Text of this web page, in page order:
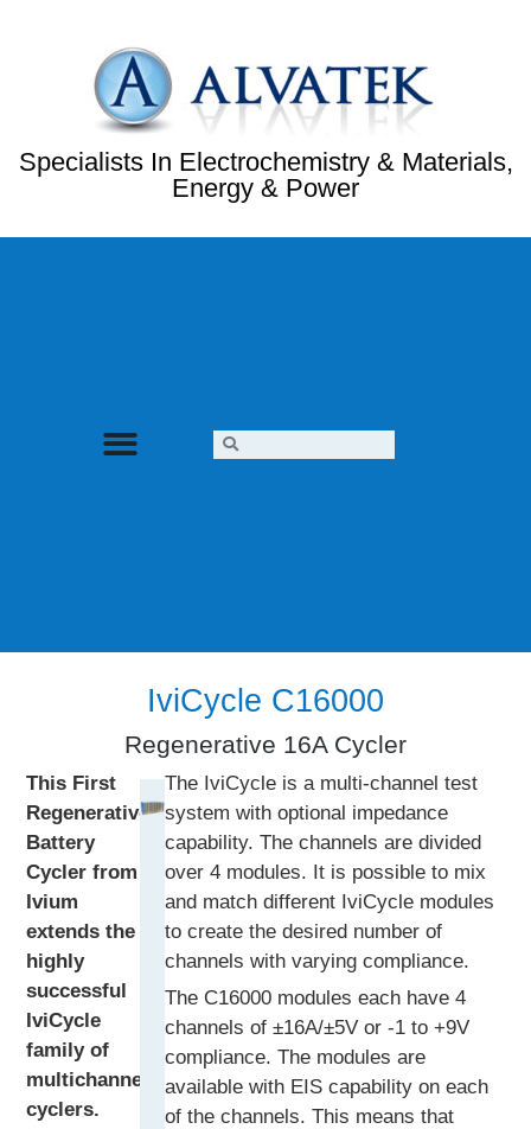
Specialists In Electrochemistry & Materials,
Energy & Power
IviCycle C16000
Regenerative 16A Cycler
This First
Regenerative
Battery
Cycler from
Ivium
extends the
highly
successful
IviCycle
family of
multichannel
cyclers.
The IviCycle is a multi-channel test
system with optional impedance
capability. The channels are divided
over 4 modules. It is possible to mix
and match different IviCycle modules
to create the desired number of
channels with varying compliance.
The C16000 modules each have 4
channels of ±16A/±5V or -1 to +9V
compliance. The modules are
available with EIS capability on each
of the channels. This means that